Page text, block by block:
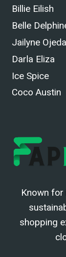
Billie Eilish
Belle
Jailyne Ojeda
Darla Eliza
Ice Spice
Coco Austin
Known
shopping